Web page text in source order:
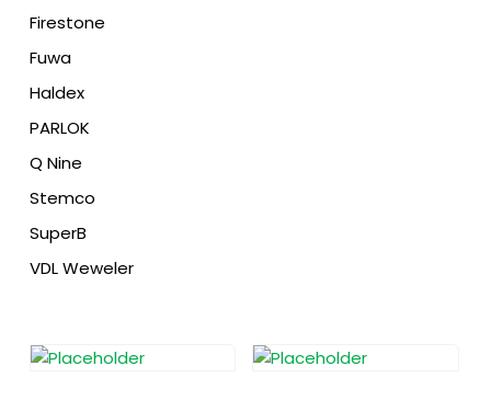
Firestone
Fuwa
Haldex
PARLOK
Q Nine
Stemco
SuperB
VDL Weweler